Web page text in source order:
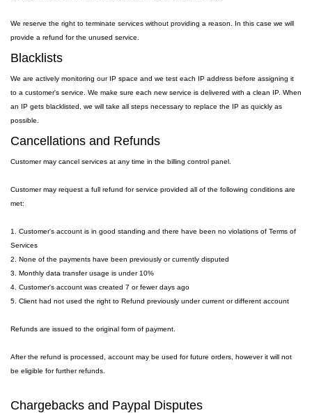
We reserve the right to terminate services without providing a reason. In this case we will
provide a refund for the unused service.
Blacklists
We are actively monitoring our IP space and we test each IP address before assigning it
to a customer's service. We make sure each new service is delivered with a clean IP. When
an IP gets blacklisted, we will take all steps necessary to replace the IP as quickly as
possible.
Cancellations and Refunds
Customer may cancel services at any time in the billing control panel.
Customer may request a full refund for service provided all of the following conditions are
met:
1. Customer's account is in good standing and there have been no violations of Terms of
Services
2. None of the payments have been previously or currently disputed
3. Monthly data transfer usage is under 10%
4. Customer's account was created 7 or fewer days ago
5. Client had not used the right to Refund previously under current or different account
Refunds are issued to the original form of payment.
After the refund is processed, account may be used for future orders, however it will not
be eligible for further refunds.
Chargebacks and Paypal Disputes